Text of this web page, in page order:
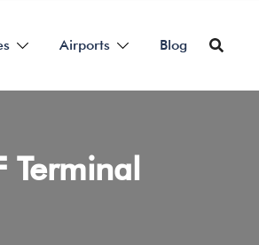
Airports Blog
Terminal